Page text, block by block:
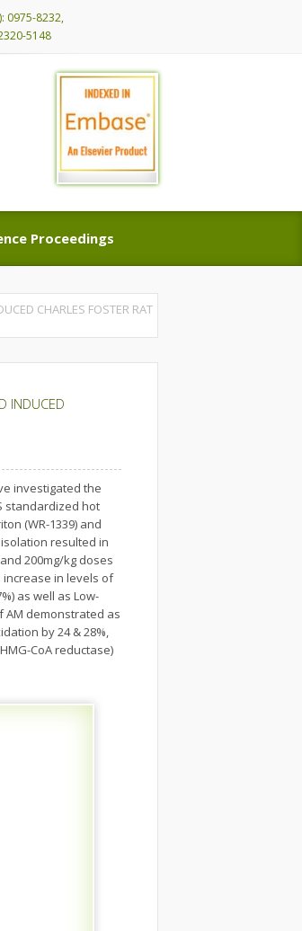
0975-8232,
5148
Proceedings
Proceedings
CHARLES FOSTER RAT
INDUCED
investigated the
standardized hot
(WR-1339) and
resulted in
200mg/kg doses
increase in levels of
as well as Low-
AM demonstrated as
by 24 & 28%,
CoA reductase)